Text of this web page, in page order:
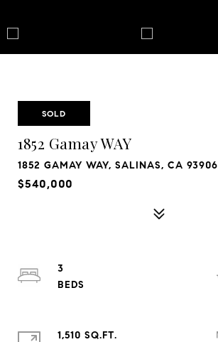
SOLD
1852 Gamay WAY
1852 GAMAY WAY, SALINAS, CA 93906
$540,000
3
1,510 SQ.FT.